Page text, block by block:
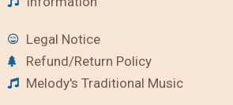
Legal Notice
Refund/Return Policy
Melody's Traditional Music